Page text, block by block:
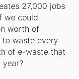
27,000 jobs
we could
worth of
to waste every
of e-waste that